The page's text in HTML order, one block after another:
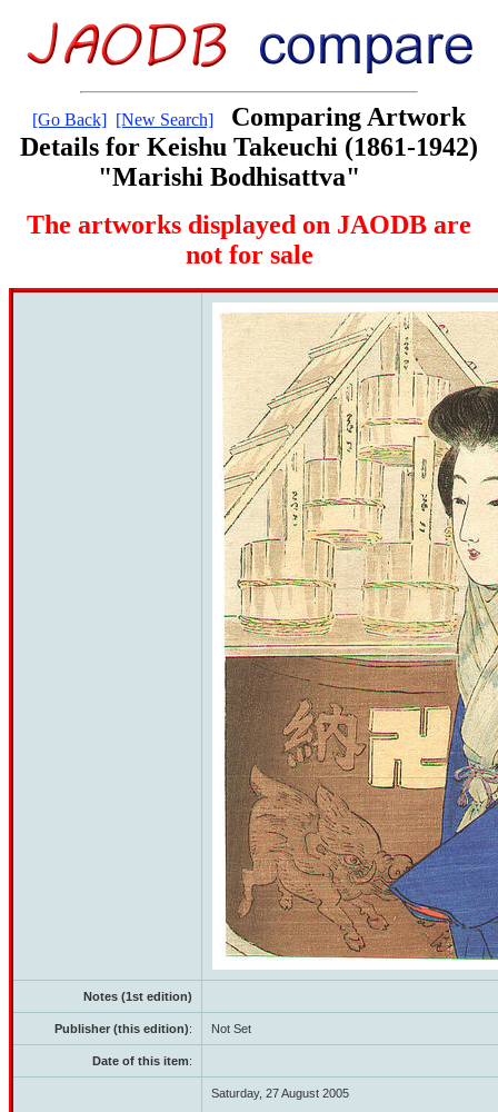
[Go Back] [New Search]
Comparing Artwork
Details for Keishu Takeuchi (1861-1942)
"Marishi Bodhisattva"
The artworks displayed on JAODB are
not for sale
Notes (1st edition)
Publisher (this edition): Not Set
Date of this item:
Saturday, 27 August 2005